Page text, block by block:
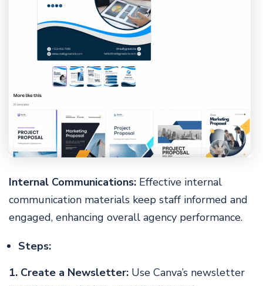
Internal Communications: Effective internal
communication materials keep staff informed and
engaged, enhancing overall agency performance.
Steps:
1. Create a Newsletter: Use Canva’s newsletter